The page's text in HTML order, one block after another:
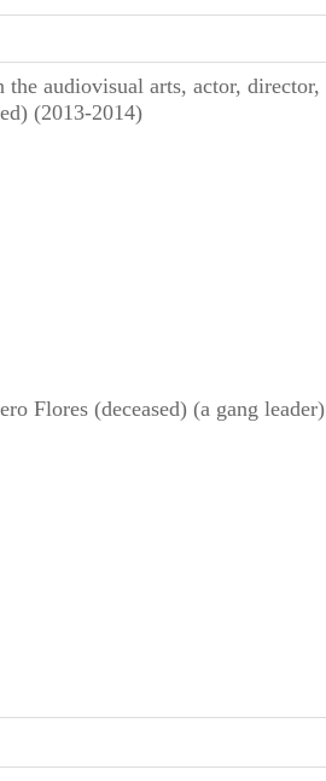
audiovisual arts, actor, director,
(2013-2014)
Flores (deceased) (a gang leader)